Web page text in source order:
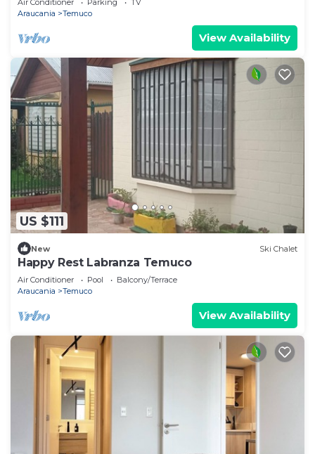
Araucania
Temuco
View Availability
US $111
New Ski Chalet
Happy Rest Labranza Temuco
Air Conditioner Pool
Balcony/Terrace
Araucania
Temuco
View Availability